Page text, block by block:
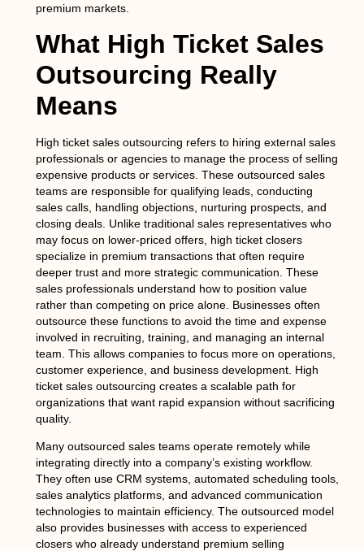
premium markets.
What High Ticket Sales
Outsourcing Really
Means
High ticket sales outsourcing refers to hiring external sales
professionals or agencies to manage the process of selling
expensive products or services. These outsourced sales
teams are responsible for qualifying leads, conducting
sales calls, handling objections, nurturing prospects, and
closing deals. Unlike traditional sales representatives who
may focus on lower-priced offers, high ticket closers
specialize in premium transactions that often require
deeper trust and more strategic communication. These
sales professionals understand how to position value
rather than competing on price alone. Businesses often
outsource these functions to avoid the time and expense
involved in recruiting, training, and managing an internal
team. This allows companies to focus more on operations,
customer experience, and business development. High
ticket sales outsourcing creates a scalable path for
organizations that want rapid expansion without sacrificing
quality.
Many outsourced sales teams operate remotely while
integrating directly into a company’s existing workflow.
They often use CRM systems, automated scheduling tools,
sales analytics platforms, and advanced communication
technologies to maintain efficiency. The outsourced model
also provides businesses with access to experienced
closers who already understand premium selling